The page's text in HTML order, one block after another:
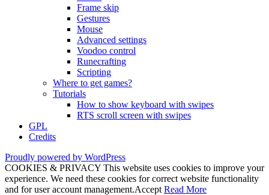
Frame skip
Gestures
Mouse
Advanced settings
Voodoo control
Runecrafting
Scripting
Where to get games?
Tutorials
How to show keyboard with swipes
RTS scroll screen with swipes
GPL
Credits
Proudly powered by WordPress
COOKIES & PRIVACY This website uses cookies to improve your
experience. We need these cookies for correct website functionality
and for user account management.Accept Read More